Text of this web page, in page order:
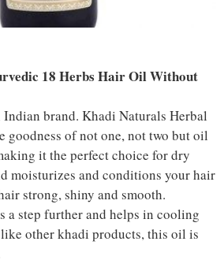
18 Herbs Hair Oil Without
brand. Khadi Naturals Herbal
goodness of not one, not two but oil
it the perfect choice for dry
moisturizes and conditions your hair
strong, shiny and smooth.
a step further and helps in cooling
other khadi products, this oil is